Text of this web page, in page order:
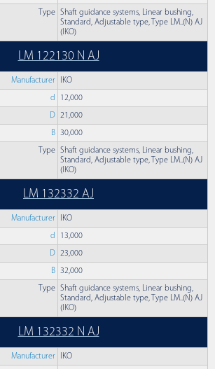
Type Shaft guidance systems, Linear bushing,
Standard, Adjustable type, Type LM..(N) AJ
(IKO)
LM 122130 N AJ
Manufacturer IKO
d 12,000
D 21,000
B 30,000
Type Shaft guidance systems, Linear bushing,
Standard, Adjustable type, Type LM..(N) AJ
(IKO)
LM 132332 AJ
Manufacturer IKO
d 13,000
D 23,000
B 32,000
Type Shaft guidance systems, Linear bushing,
Standard, Adjustable type, Type LM..(N) AJ
(IKO)
LM 132332 N AJ
Manufacturer IKO